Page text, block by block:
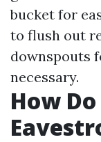
bucket for
to flush out
downspouts
necessary.
How